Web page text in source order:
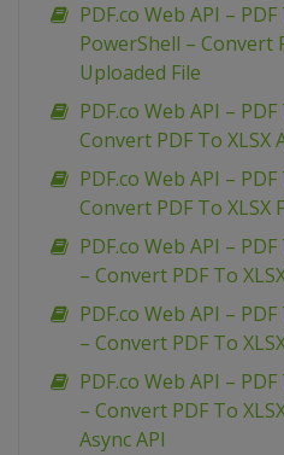
PDF.co Web API –
PowerShell – Convert
Uploaded File
PDF.co Web API –
Convert PDF To
PDF.co Web API –
Convert PDF To XLSX
PDF.co Web API –
– Convert PDF To
PDF.co Web API –
– Convert PDF To
PDF.co Web API –
– Convert PDF To
Async API